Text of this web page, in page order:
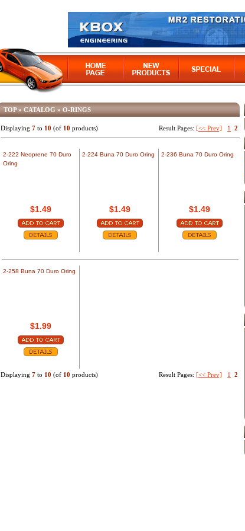
TOP» CATALOG » O-RINGS
Result Pages: [<< Prev] 1 2
Displaying 7 to 10 (of 10 products)
2-222 Neoprene 70 Duro
Oring
$1.49
2-224 Buna 70 Duro Oring
$1.49
2-236 Buna 70 Duro Oring
$1.49
2-258 Buna 70 Duro Oring
$1.99
Result Pages: [<< Prev] 1 2
Displaying 7 to 10 (of 10 products)